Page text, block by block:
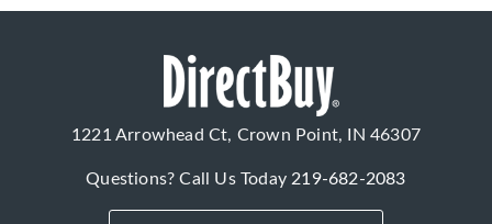
1221 Arrowhead Ct, Crown Point, IN 46307
Questions? Call Us Today219-682-2083